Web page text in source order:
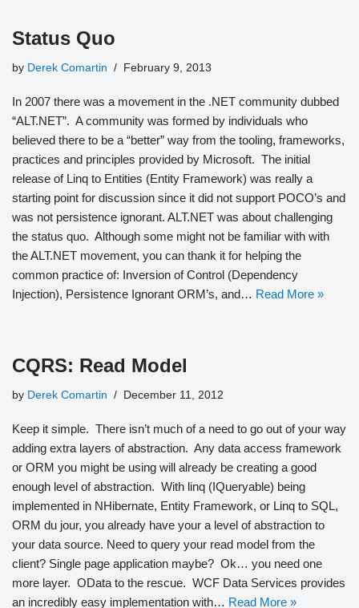
Status Quo
by Derek Comartin February 9, 2013
In 2007 there was a movement in the .NET community dubbed
“ALT.NET”. A community was formed by individuals who
believed there to be a “better” way from the tooling, frameworks,
practices and principles provided by Microsoft. The initial
release of Linq to Entities (Entity Framework) was really a
starting point for discussion since it did not support POCO’s and
was not persistence ignorant. ALT.NET was about challenging
the status quo. Although some might not be familiar with with
the ALT.NET movement, you can thank it for helping the
common practice of: Inversion of Control (Dependency
Injection), Persistence Ignorant ORM’s, and… Read More »
CQRS: Read Model
by Derek Comartin December 11, 2012
Keep it simple. There isn’t much of a need to go out of your way
adding extra layers of abstraction. Any data access framework
or ORM you might be using will already be creating a good
enough level of abstraction. With linq (IQueryable) being
implemented in NHibernate, Entity Framework, or Linq to SQL,
ORM du jour, you already have your a level of abstraction to
your data source. Need to query your read model from the
client? Single page application maybe? Ok… you need one
more layer. OData to the rescue. WCF Data Services provides
an incredibly easy implementation with… Read More »